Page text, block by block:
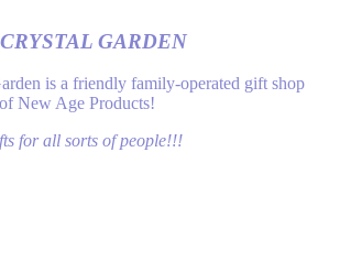
GARDEN
is a friendly family-operated gift shop
New Age Products!
for all sorts of people!!!